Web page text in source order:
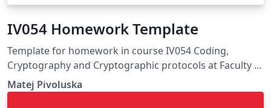
IV054 Homework Template
Template for homework in course IV054 Coding,
Cryptography and Cryptographic protocols at Faculty of
Informatics, Masaryk University
Matej Pivoluska